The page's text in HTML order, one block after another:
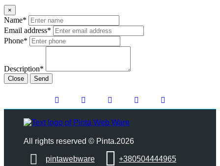
×
Name*
Email address*
Phone*
Description*
Close Send
All rights reserved © Pinta.2026
pintawebware +380504444965